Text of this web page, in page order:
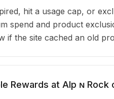
hit a usage cap, or
spend and product
if the site cached an old
Rewards at Alp ɴ Rock